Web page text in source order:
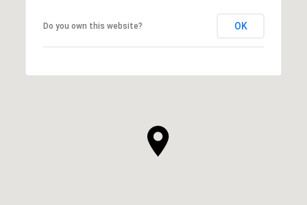
Do you own this website? OK